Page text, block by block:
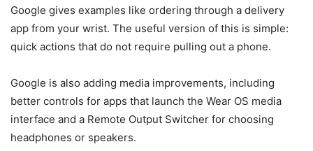
Google gives examples like ordering through a delivery
app from your wrist. The useful version of this is simple:
quick actions that do not require pulling out a phone.
Google is also adding media improvements, including
better controls for apps that launch the Wear OS media
interface and a Remote Output Switcher for choosing
headphones or speakers.